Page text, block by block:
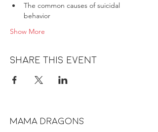
The common causes of suicidal
behavior
Show More
Share this event
MAMA DRAGONS